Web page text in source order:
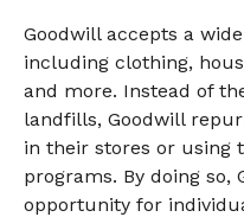
Goodwill accepts a
including clothing,
and more. Instead of
landfills, Goodwill
in their stores or using
programs. By doing so,
opportunity for